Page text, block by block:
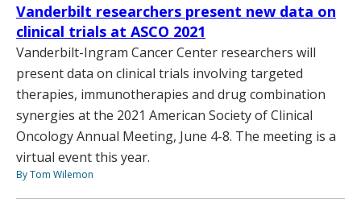
Vanderbilt researchers present new data on
clinical trials at ASCO 2021
Vanderbilt-Ingram Cancer Center researchers will
present data on clinical trials involving targeted
therapies, immunotherapies and drug combination
synergies at the 2021 American Society of Clinical
Oncology Annual Meeting, June 4-8. The meeting is a
virtual event this year.
By Tom Wilemon